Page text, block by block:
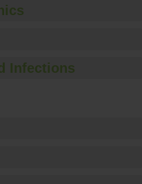
such
Infections